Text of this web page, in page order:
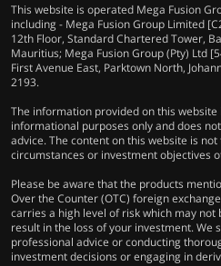
This website is operated Mega Fusion
including - Mega Fusion Group Limited
12th Floor, Standard Chartered Tower,
Mauritius; Mega Fusion Group (Pty) Ltd
First Avenue East, Parktown North,
2193.
The information provided on this
informational purposes only and does
advice. The content on this website is
circumstances or investment objectives
Please be aware that the products
Over the Counter (OTC) foreign
carries a high level of risk which may
result in the loss of your investment. We
professional advice or conducting
investment decisions or engaging in